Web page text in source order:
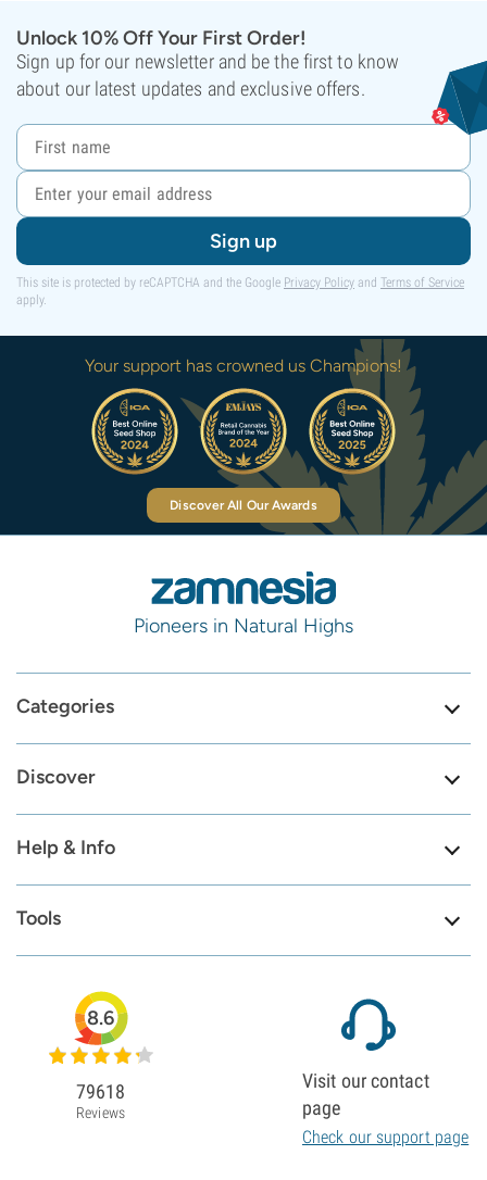
Unlock 10% Off Your First Order!
Sign up for our newsletter and be the first to know
about our latest updates and exclusive offers.
Sign up
This site is protected by reCAPTCHA and the Google Privacy Policy and Terms of Service
apply.
Your support has crowned us Champions!
Discover All Our Awards
Pioneers in Natural Highs
Categories
Discover
Help & Info
Tools
8.6
79618
Reviews
Visit our contact
page
Check our support page